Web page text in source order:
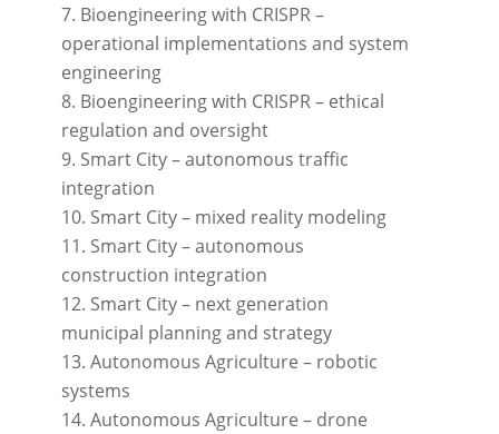
Bioengineering with CRISPR –
operational implementations and system
engineering
Bioengineering with CRISPR – ethical
regulation and oversight
Smart City – autonomous traffic
integration
Smart City – mixed reality modeling
Smart City – autonomous
construction integration
Smart City – next generation
municipal planning and strategy
Autonomous Agriculture – robotic
systems
Autonomous Agriculture – drone